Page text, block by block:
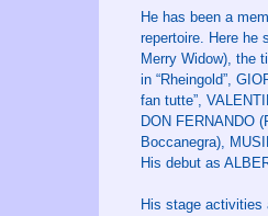
He has been a
repertoire. Here he
Merry Widow), the
in “Rheingold”,
fan tutte”,
DON FERNANDO
Boccanegra),
His debut as
His stage activities